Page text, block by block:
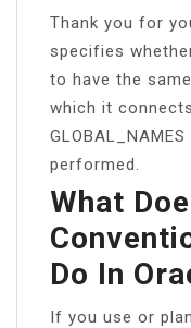
Thank you for
specifies
to have the
which it
performed.
What
Do In
If you use or